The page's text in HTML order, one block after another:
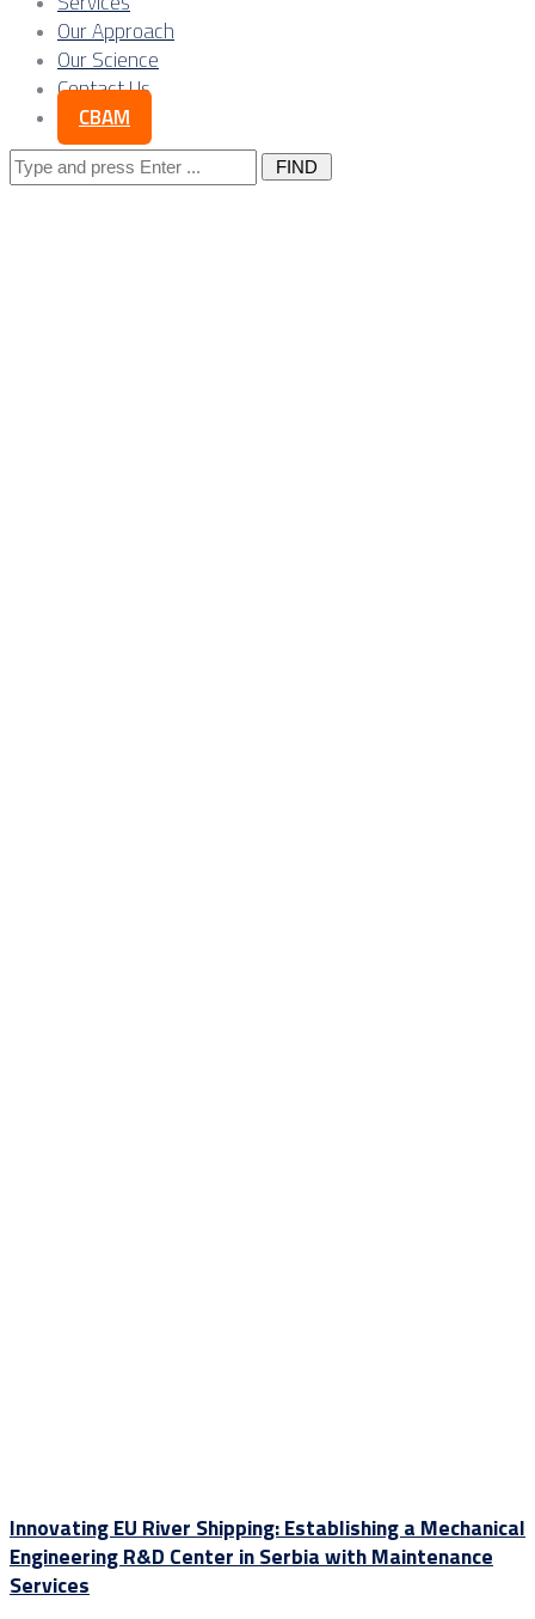
Our Approach
Our Science
Contact Us
CBAM
Search
for:
Innovating EU River Shipping: Establishing a Mechanical
Engineering R&D Center in Serbia with Maintenance
Services